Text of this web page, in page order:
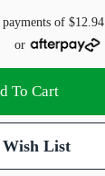
payments of$12.94
or
To Cart
List